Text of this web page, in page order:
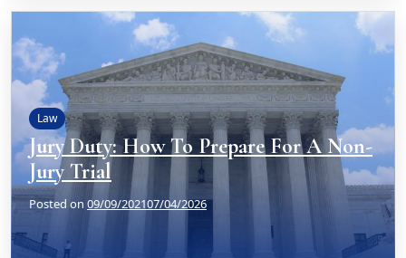
Law
Jury Duty: How To Prepare For A Non-
Jury Trial
Posted on 09/09/202107/04/2026